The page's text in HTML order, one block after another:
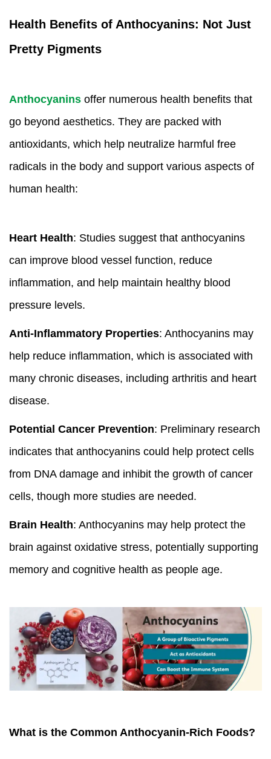
Health Benefits of Anthocyanins: Not Just
Pretty Pigments
Anthocyanins offer numerous health benefits that
go beyond aesthetics. They are packed with
antioxidants, which help neutralize harmful free
radicals in the body and support various aspects of
human health:
Heart Health: Studies suggest that anthocyanins
can improve blood vessel function, reduce
inflammation, and help maintain healthy blood
pressure levels.
Anti-Inflammatory Properties: Anthocyanins may
help reduce inflammation, which is associated with
many chronic diseases, including arthritis and heart
disease.
Potential Cancer Prevention: Preliminary research
indicates that anthocyanins could help protect cells
from DNA damage and inhibit the growth of cancer
cells, though more studies are needed.
Brain Health: Anthocyanins may help protect the
brain against oxidative stress, potentially supporting
memory and cognitive health as people age.
What is the Common Anthocyanin-Rich Foods?